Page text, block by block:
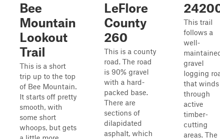
Bee
Mountain
Lookout
Trail
This is a short
trip up to the top
of Bee Mountain.
It starts off pretty
smooth, with
some short
whoops, but gets
LeFlore
County
260
This is a county
road. The road
is 90% gravel
with a hard-
packed base.
There are
sections of
dilapidated
asphalt, which
This trail
follows a
well-
gravel
logging
that winds
through
active
timber-
cutting
areas. The